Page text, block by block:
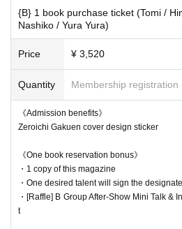
*Please note that all of these
eal event and are different from
*Autograph session flow
{B} 1 book purchase ticket (Tomi /
Nashiko / Yura Yura)
Price ¥ 3,520
Quantity Membership registration
《Admission benefits》
Zeroichi Gakuen cover design sticker
《One book reservation bonus》
・1 copy of this magazine
・One desired talent will sign the
・[Raffle] B Group After-Show Mini Talk &
t